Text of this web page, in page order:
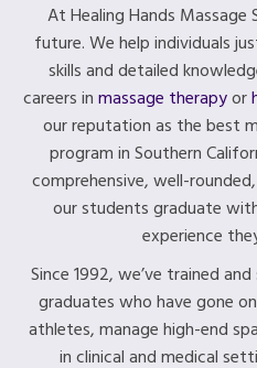
At Healing Hands Massage
future. We help individuals
skills and detailed
careers inmassage therapyor
our reputation as the best
program in Southern
comprehensive, well-
our students graduate
experience
Since 1992, we’ve trained
graduates who have gone
athletes, manage high-end
in clinical and medical